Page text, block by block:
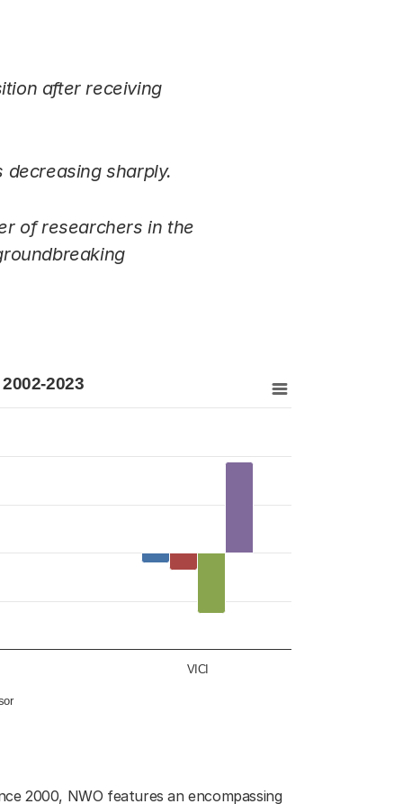
after receiving
sharply.
of researchers in the
38.
2023
VICI
2000, NWO features an encompassing